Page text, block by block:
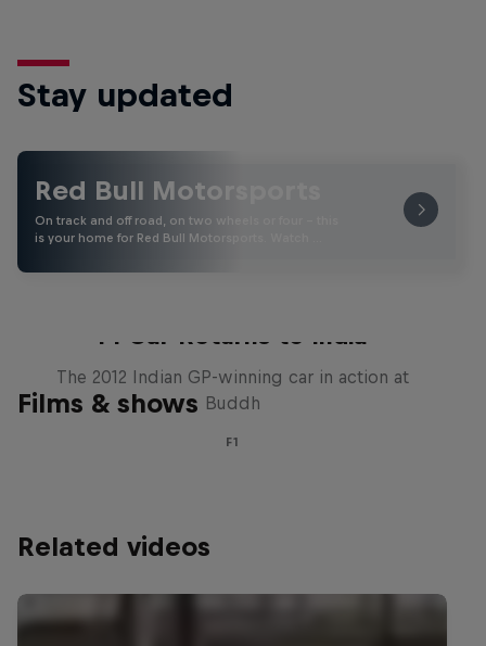
Stay updated
Red Bull Motorsports
On track and off road, on two wheels or four - this
is your home for Red Bull Motorsports. Watch …
Films & shows
F1 Car Returns to India
The 2012 Indian GP-winning car in action at
Buddh
F1
Related videos